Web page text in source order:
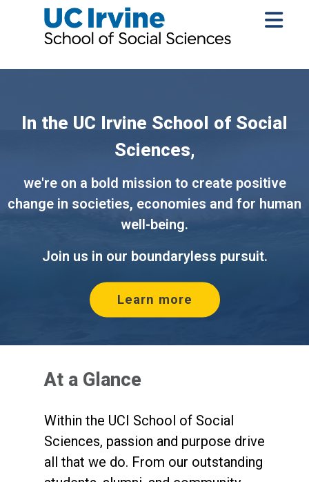
In the UC Irvine School of Social
Sciences,
we're on a bold mission to create positive
change in societies, economies and for human
well-being.
Join us in our boundaryless pursuit.
Learn more
Silent promotional
At a Glance
Within the UCI School of Social
Sciences, passion and purpose drive
all that we do. From our outstanding